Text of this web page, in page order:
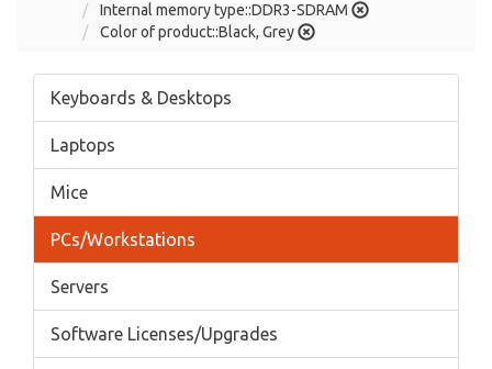
Internal memory type::DDR3-SDRAM
Color of product::Black, Grey
Keyboards & Desktops
Laptops
Mice
PCs/Workstations
Servers
Software Licenses/Upgrades